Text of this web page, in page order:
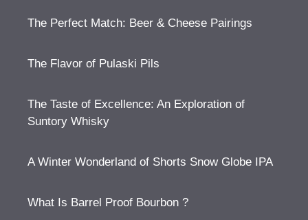
The Perfect Match: Beer & Cheese Pairings
The Flavor of Pulaski Pils
The Taste of Excellence: An Exploration of
Suntory Whisky
A Winter Wonderland of Shorts Snow Globe IPA
What Is Barrel Proof Bourbon ?